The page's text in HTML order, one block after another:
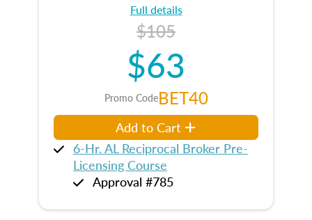
Full details
$105
$63
Promo CodeBET40
Add to Cart
6-Hr. AL Reciprocal Broker Pre-
Licensing Course
Approval #785